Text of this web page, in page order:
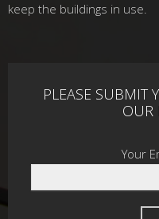
keep the buildings in use.
PLEASE SUBMIT
OUR
Your